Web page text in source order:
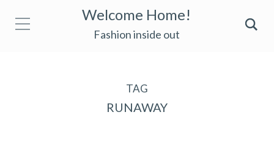
Welcome Home!
Fashion inside out
TAG
RUNAWAY